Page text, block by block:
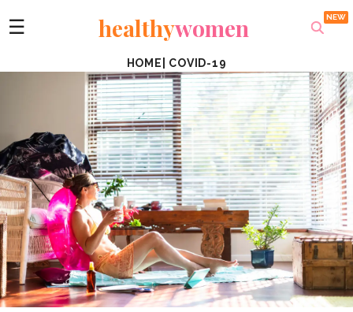
☰ healthywomen
HOME COVID-19